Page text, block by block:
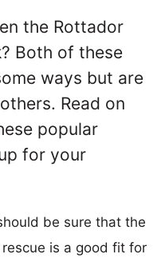
the Rottador
Both of these
ways but are
Read on
popular
for your
be sure that the
is a good fit for